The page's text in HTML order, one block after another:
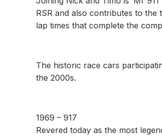
RSR and also contributes to
lap times that complete the
The historic race cars
the 2000s.
1969 – 917
Revered today as the most